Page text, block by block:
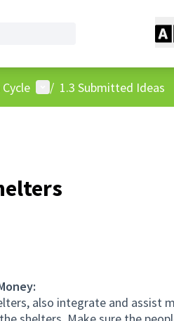
User menu
/ 1.3 Submitted Ideas
also integrate and assist